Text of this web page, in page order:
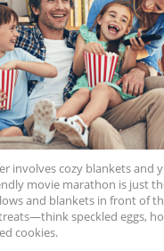
involves cozy blankets and
movie marathon is just
and blankets in front of
speckled eggs,
cookies.